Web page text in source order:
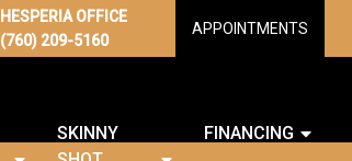
HESPERIA OFFICE
(760) 209-5160
APPOINTMENTS
SKINNY
FINANCING